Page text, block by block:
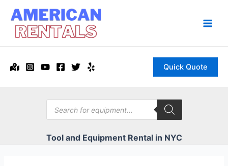
content
Main
Quick Quote
Products
search
Tool and Equipment Rental in NYC